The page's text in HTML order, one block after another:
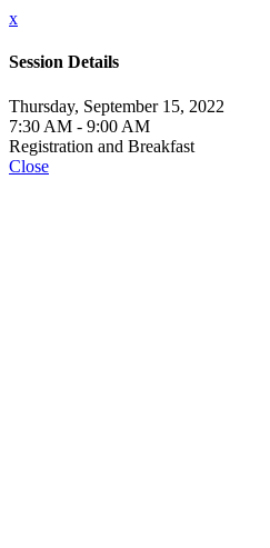
x
Session Details
Thursday, September 15, 2022
7:30 AM - 9:00 AM
Registration and Breakfast
Close